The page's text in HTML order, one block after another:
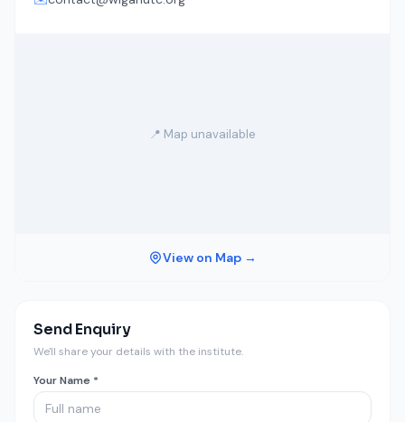
📍 Map unavailable
View on Map →
Send Enquiry
We'll share your details with the institute.
Your Name *